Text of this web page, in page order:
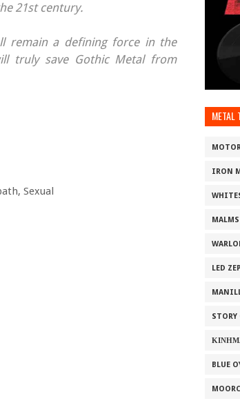
21st century.
remain a defining force in the
truly save Gothic Metal from
Sexual
METAL
IRON
LED
STORY
BLUE